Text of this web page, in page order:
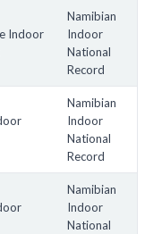
Indoor
Namibian
Indoor
National
Record
Namibian
Indoor
National
Record
Namibian
Indoor
National